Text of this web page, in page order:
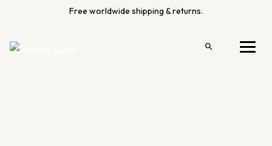
Free worldwide shipping & returns.
Menu
Open